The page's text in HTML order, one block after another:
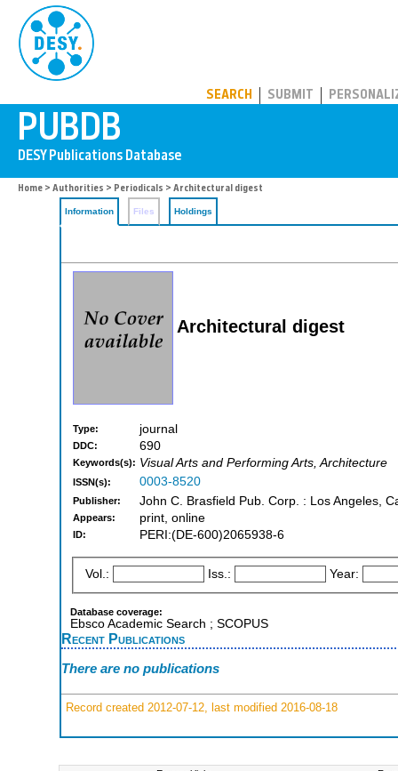
SEARCH SUBMIT
Home > Authorities > Periodicals > Architectural digest
Information Files Holdings
Architectural digest
Type: journal
DDC: 690
Keywords(s): Visual Arts and Performing Arts, Architecture
ISSN(s): 0003-8520
Publisher: John C. Brasfield Pub. Corp. : Los Angeles,
Appears: print, online
ID: PERI:(DE-600)2065938-6
Vol.: Iss.: Year:
Database coverage:
Ebsco Academic Search ; SCOPUS
Recent Publications
There are no publications
Record created 2012-07-12, last modified 2016-08-18